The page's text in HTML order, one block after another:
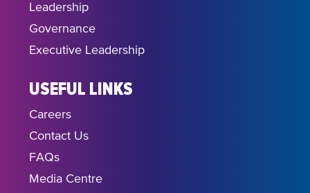
Leadership
Governance
Executive Leadership
USEFUL LINKS
Careers
Contact Us
FAQs
Media Centre